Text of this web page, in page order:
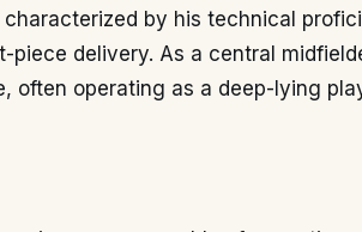
by his technical
delivery. As a central
often operating as a deep-lying